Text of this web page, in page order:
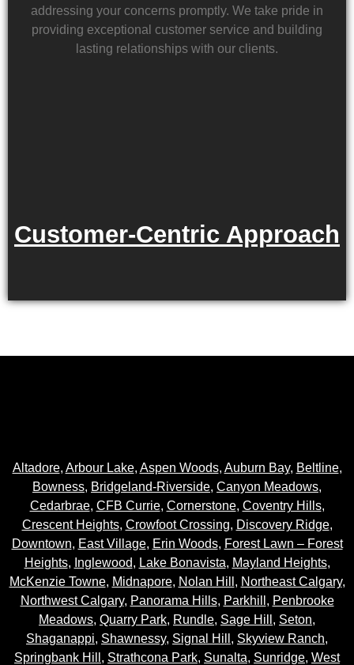
Customer-Centric Approach
addressing your concerns promptly. We take pride in
providing exceptional customer service and building
lasting relationships with our clients.
Altadore, Arbour Lake, Aspen Woods, Auburn Bay, Beltline,
Bowness, Bridgeland-Riverside, Canyon Meadows,
Cedarbrae, CFB Currie, Cornerstone, Coventry Hills,
Crescent Heights, Crowfoot Crossing, Discovery Ridge,
Downtown, East Village, Erin Woods, Forest Lawn – Forest
Heights, Inglewood, Lake Bonavista, Mayland Heights,
McKenzie Towne, Midnapore, Nolan Hill , Northeast Calgary,
Northwest Calgary, Panorama Hills, Parkhill , Penbrooke
Meadows, Quarry Park, Rundle, Sage Hill , Seton,
Shaganappi, Shawnessy, Signal Hill , Skyview Ranch,
Springbank Hill , Strathcona Park, Sunalta, Sunridge, West